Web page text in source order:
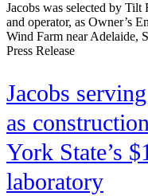
Jacobs was selected by
and operator, as Owner’s
Wind Farm near Adelaide,
Press Release
Jacobs
as
York State’s
laboratory